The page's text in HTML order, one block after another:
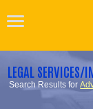
LEGAL SERVICES/
Search Results for